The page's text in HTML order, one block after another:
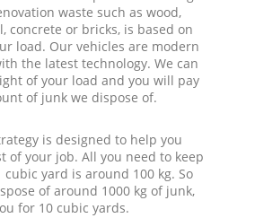
waste such as wood,
concrete or bricks, is based on
load. Our vehicles are modern
the latest technology. We can
of your load and you will pay
of junk we dispose of.
is designed to help you
of your job. All you need to keep
yard is around 100 kg. So
of around 1000 kg of junk,
for 10 cubic yards.